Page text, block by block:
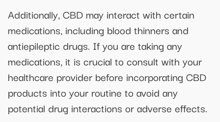
Additionally, CBD may interact with certain
medications, including blood thinners and
antiepileptic drugs. If you are taking any
medications, it is crucial to consult with your
healthcare provider before incorporating CBD
products into your routine to avoid any
potential drug interactions or adverse effects.